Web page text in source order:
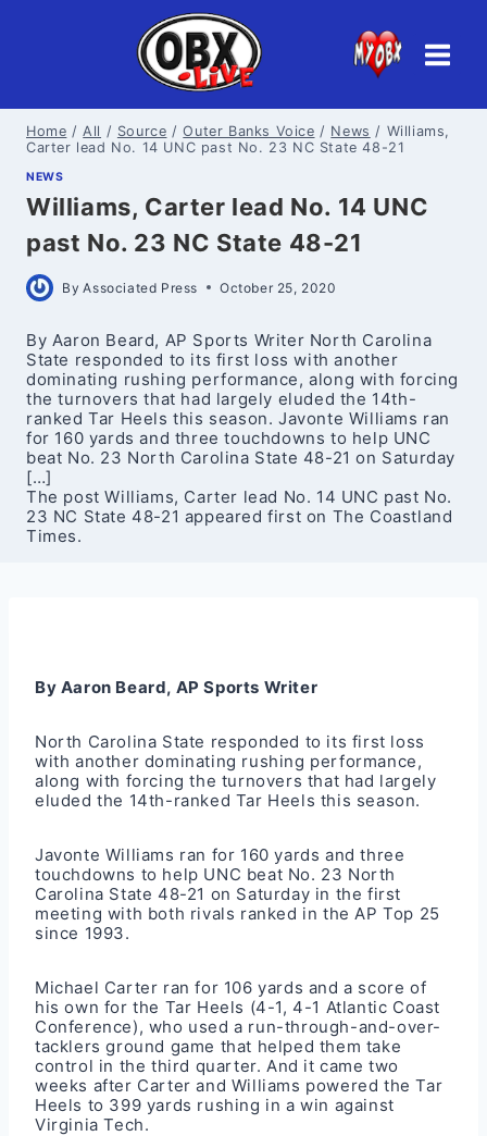
Home / All / Source / Outer Banks Voice / News / Williams,
Carter lead No. 14 UNC past No. 23 NC State 48-21
NEWS
Williams, Carter lead No. 14 UNC
past No. 23 NC State 48-21
By Associated Press October 25, 2020
By Aaron Beard, AP Sports Writer North Carolina
State responded to its first loss with another
dominating rushing performance, along with forcing
the turnovers that had largely eluded the 14th-
ranked Tar Heels this season. Javonte Williams ran
for 160 yards and three touchdowns to help UNC
beat No. 23 North Carolina State 48-21 on Saturday
[…]
The post Williams, Carter lead No. 14 UNC past No.
23 NC State 48-21 appeared first on The Coastland
Times.
By Aaron Beard, AP Sports Writer
North Carolina State responded to its first loss
with another dominating rushing performance,
along with forcing the turnovers that had largely
eluded the 14th-ranked Tar Heels this season.
Javonte Williams ran for 160 yards and three
touchdowns to help UNC beat No. 23 North
Carolina State 48-21 on Saturday in the first
meeting with both rivals ranked in the AP Top 25
since 1993.
Michael Carter ran for 106 yards and a score of
his own for the Tar Heels (4-1, 4-1 Atlantic Coast
Conference), who used a run-through-and-over-
tacklers ground game that helped them take
control in the third quarter. And it came two
weeks after Carter and Williams powered the Tar
Heels to 399 yards rushing in a win against
Virginia Tech.